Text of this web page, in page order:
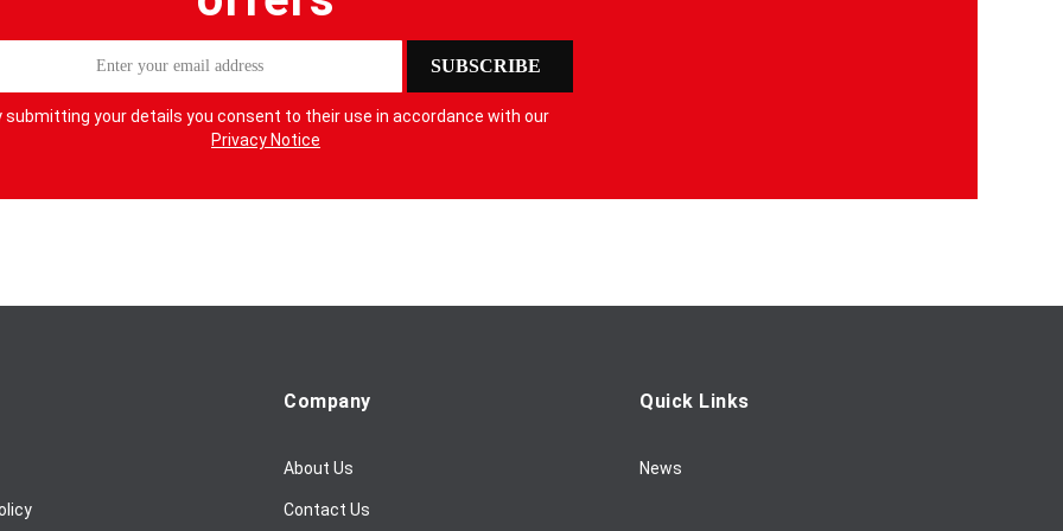
SUBSCRIBE
submitting your details you consent to their use in accordance with our
Privacy Notice
Company
About Us
Contact Us
Quick Links
News